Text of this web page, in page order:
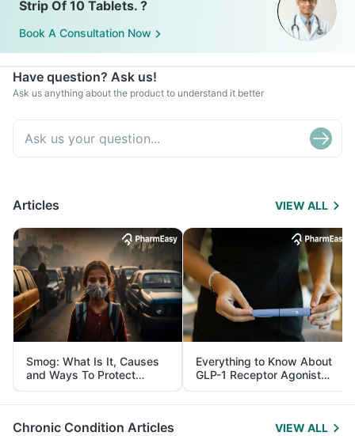
Strip Of 10 Tablets. ?
Book A Consultation Now
Have question? Ask us!
Ask us anything about the product to understand it better
Articles VIEW ALL
Smog: What Is It, Causes
and Ways To Protect
Yourself From It
Everything to Know About
GLP-1 Receptor Agonist
and Its Role in Weight
Management
Chronic Condition Articles VIEW ALL